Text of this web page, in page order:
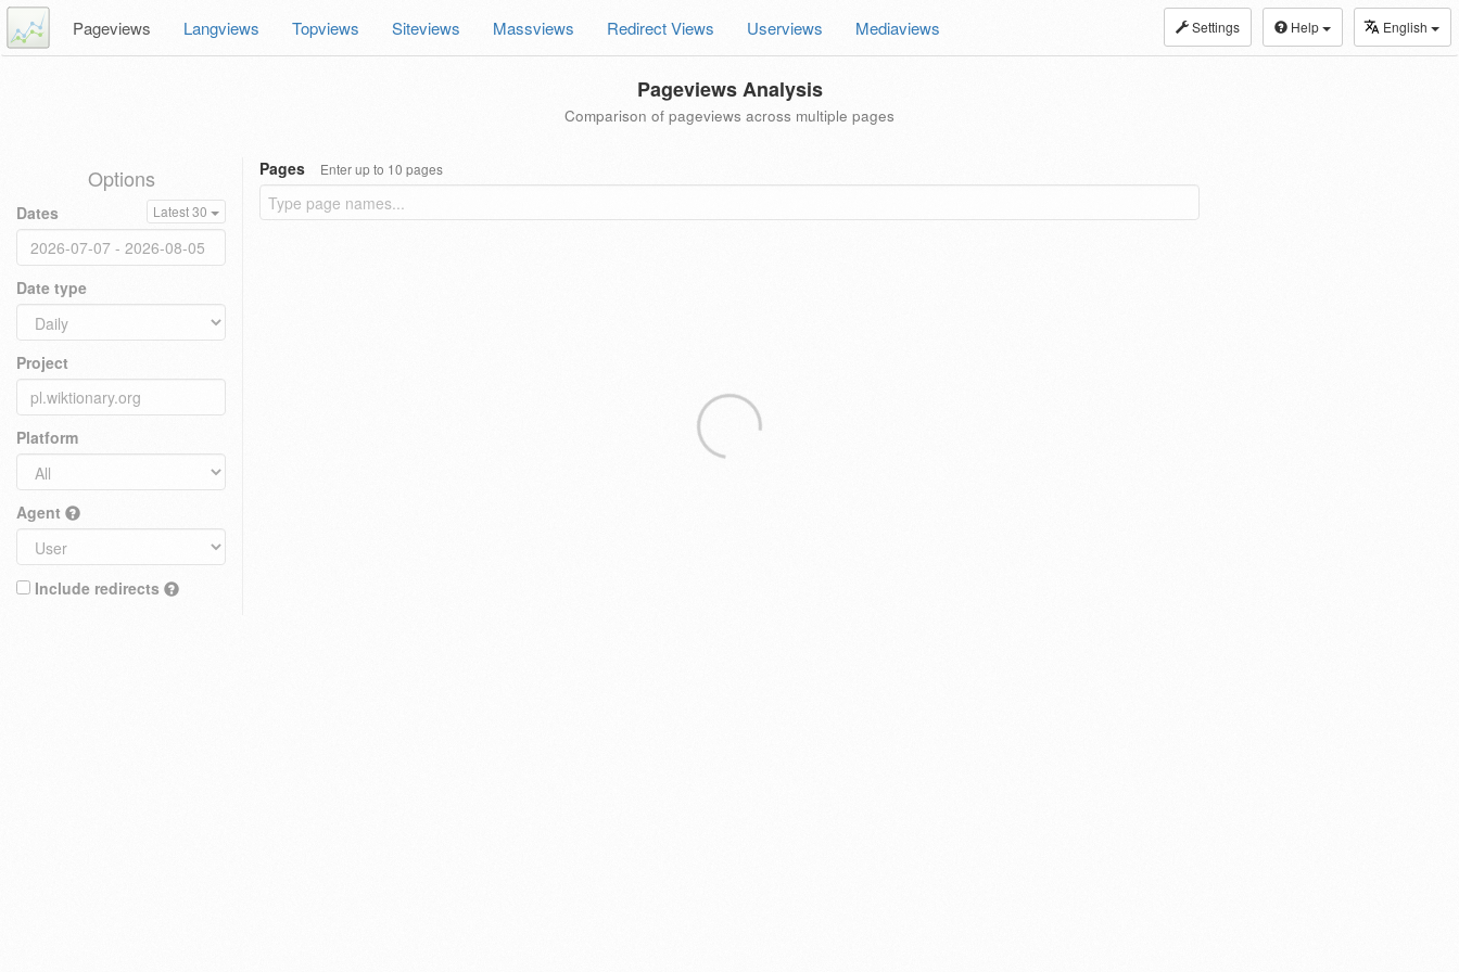
Settings Help English
Pageviews Langviews Topviews Siteviews Massviews Redirect Views Userviews Mediaviews
Pageviews Analysis
Comparison of pageviews across multiple pages
Options
Dates Latest 30
Date type
Project
Platform
Agent
Include redirects
Pages Enter up to 10 pages